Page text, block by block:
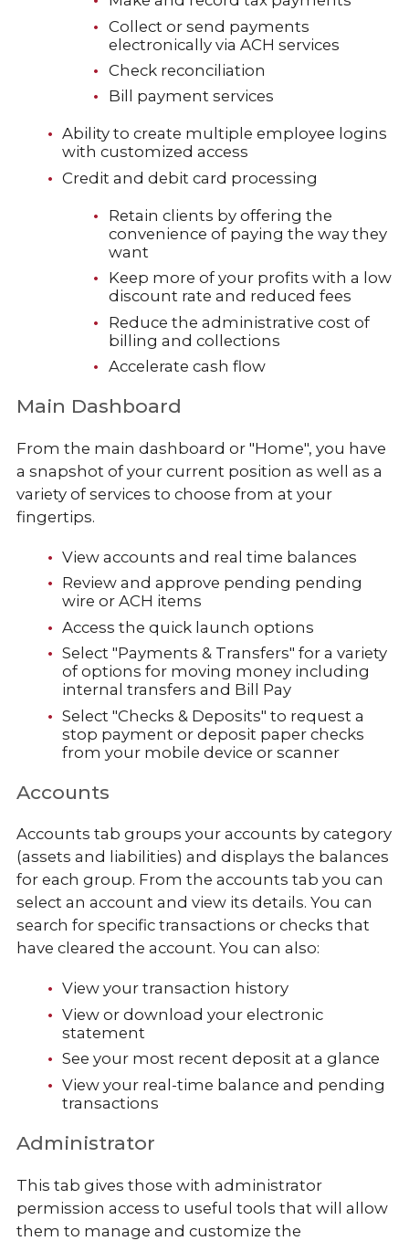
Collect or send payments
electronically via ACH services
Check reconciliation
Bill payment services
Ability to create multiple employee logins
with customized access
Credit and debit card processing
Retain clients by offering the
convenience of paying the way they
want
Keep more of your profits with a low
discount rate and reduced fees
Reduce the administrative cost of
billing and collections
Accelerate cash flow
Main Dashboard
From the main dashboard or "Home", you have
a snapshot of your current position as well as a
variety of services to choose from at your
fingertips.
View accounts and real time balances
Review and approve pending pending
wire or ACH items
Access the quick launch options
Select "Payments & Transfers" for a variety
of options for moving money including
internal transfers and Bill Pay
Select "Checks & Deposits" to request a
stop payment or deposit paper checks
from your mobile device or scanner
Accounts
Accounts tab groups your accounts by category
(assets and liabilities) and displays the balances
for each group. From the accounts tab you can
select an account and view its details. You can
search for specific transactions or checks that
have cleared the account. You can also:
View your transaction history
View or download your electronic
statement
See your most recent deposit at a glance
View your real-time balance and pending
transactions
Administrator
This tab gives those with administrator
permission access to useful tools that will allow
them to manage and customize the